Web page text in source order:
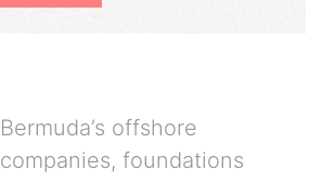
Bermuda’s offshore
companies, foundations